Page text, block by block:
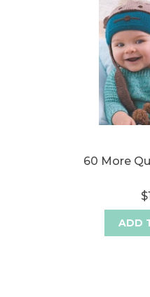
60 More
ADD